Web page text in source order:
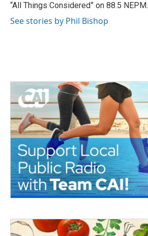
“All Things Considered” on 88.5 NEPM.
See stories by Phil Bishop